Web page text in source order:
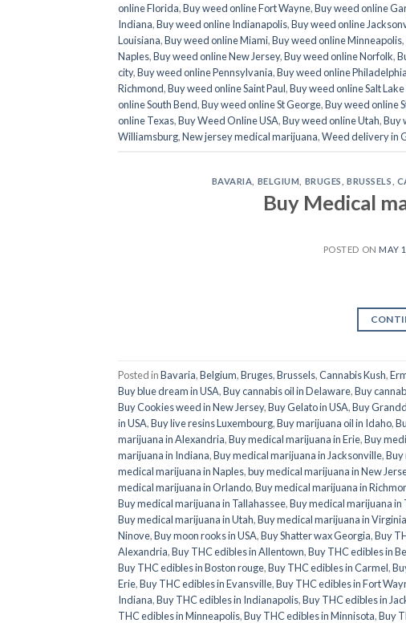
online Florida,Buy weed online Fort Wayne,Buy weed online
Indiana,Buy weed online Indianapolis,Buy weed online
Louisiana,Buy weed online Miami,Buy weed online Minneapolis,
Naples,Buy weed online New Jersey,Buy weed online Norfolk,
city,Buy weed online Pennsylvania,Buy weed online Philadelphia
Richmond,Buy weed online Saint Paul,Buy weed online Salt
online South Bend,Buy weed online St George,Buy weed online
online Texas,Buy Weed Online USA,Buy weed online Utah,Buy
Williamsburg,New jersey medical marijuana,Weed delivery in
BAVARIA BELGIUM BRUGES ,BRUSSELS
Buy Medical
POSTED ON MAY
Posted inBavaria,Belgium,Bruges,Brussels,Cannabis Kush,
Buy blue dream in USA,Buy cannabis oil in Delaware,Buy
Buy Cookies weed in New Jersey,Buy Gelato in USA,Buy
in USA,Buy live resins Luxembourg,Buy marijuana oil in Idaho,
marijuana in Alexandria,Buy medical marijuana in Erie,Buy
marijuana in Indiana,Buy medical marijuana in Jacksonville,Buy
medical marijuana in Naples,buy medical marijuana in New
medical marijuana in Orlando,Buy medical marijuana in
Buy medical marijuana in Tallahassee,Buy medical marijuana in
Buy medical marijuana in Utah,Buy medical marijuana in
Ninove,Buy moon rooks in USA,Buy Shatter wax Georgia,Buy
Alexandria,Buy THC edibles in Allentown,Buy THC edibles in
Buy THC edibles in Boston rouge,Buy THC edibles in Carmel,
Erie,Buy THC edibles in Evansville,Buy THC edibles in Fort
Indiana,Buy THC edibles in Indianapolis,Buy THC edibles in
THC edibles in Minneapolis,Buy THC edibles in Minnisota,Buy